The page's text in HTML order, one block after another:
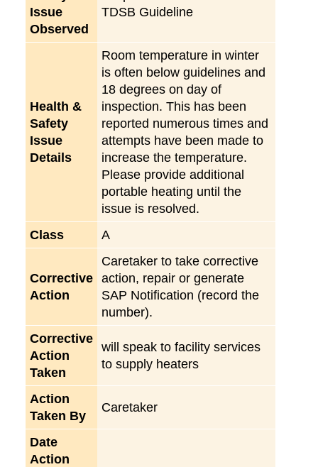
Issue
Observed
TDSB Guideline
Health &
Safety
Issue
Details
Room temperature in winter
is often below guidelines and
18 degrees on day of
inspection. This has been
reported numerous times and
attempts have been made to
increase the temperature.
Please provide additional
portable heating until the
issue is resolved.
Class
A
Corrective
Action
Caretaker to take corrective
action, repair or generate
SAP Notification (record the
number).
Corrective
Action
Taken
will speak to facility services
to supply heaters
Action
Taken By
Caretaker
Date
Action